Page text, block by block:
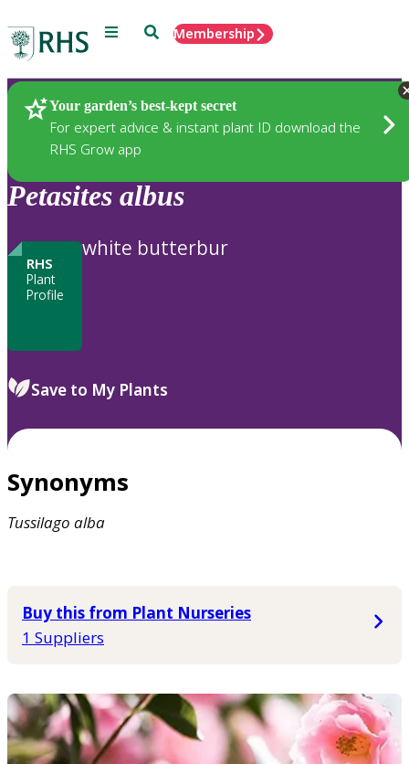
Menu SearchMembership
Your garden’s best-kept secret
For expert advice & instant plant ID download the
RHS Grow app
Plants
Petasites albus
RHS
Plant
Profile
white butterbur
Save to My Plants
Synonyms
Tussilago alba
Buy this from Plant Nurseries
1 Suppliers